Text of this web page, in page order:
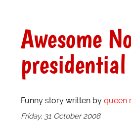
Awesome
Funny story written by queen
Friday, 31 October 2008